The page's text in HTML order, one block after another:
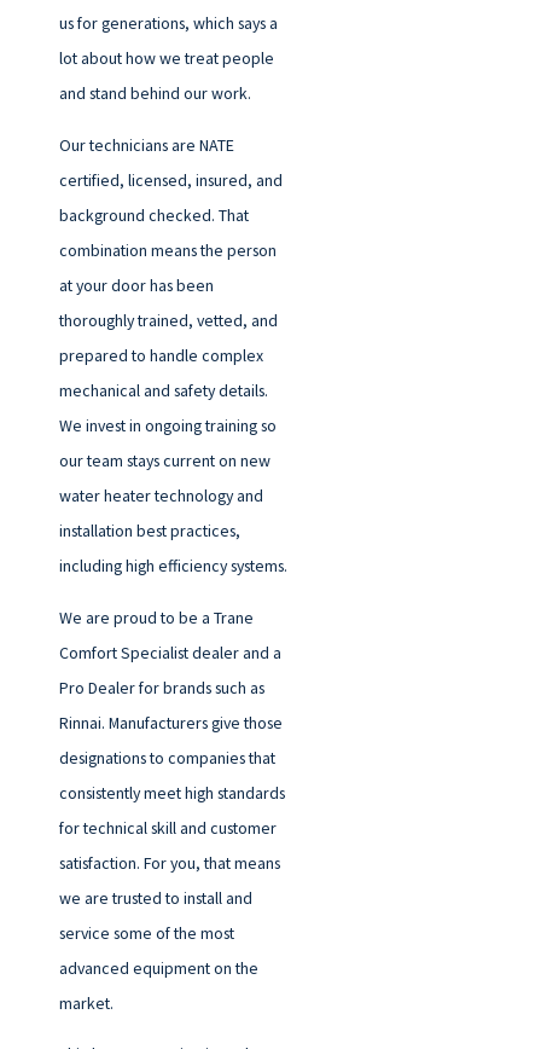
us for generations, which says a
lot about how we treat people
and stand behind our work.
Our technicians are NATE
certified, licensed, insured, and
background checked. That
combination means the person
at your door has been
thoroughly trained, vetted, and
prepared to handle complex
mechanical and safety details.
We invest in ongoing training so
our team stays current on new
water heater technology and
installation best practices,
including high efficiency systems.
We are proud to be a Trane
Comfort Specialist dealer and a
Pro Dealer for brands such as
Rinnai. Manufacturers give those
designations to companies that
consistently meet high standards
for technical skill and customer
satisfaction. For you, that means
we are trusted to install and
service some of the most
advanced equipment on the
market.